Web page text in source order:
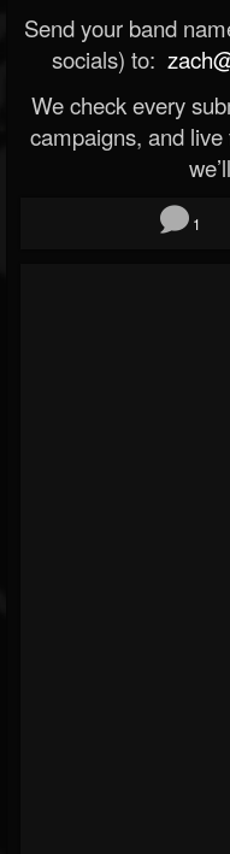
Send your band
socials) to:
We check every
campaigns, and
1